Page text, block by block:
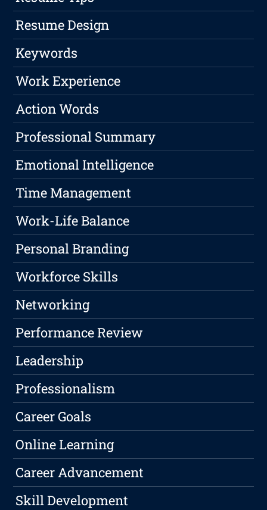
Resume Design
Keywords
Work Experience
Action Words
Professional Summary
Emotional Intelligence
Time Management
Work-Life Balance
Personal Branding
Workforce Skills
Networking
Performance Review
Leadership
Professionalism
Career Goals
Online Learning
Career Advancement
Skill Development